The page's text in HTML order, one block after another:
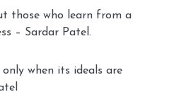
those who learn from a
– Sardar Patel.
when its ideals are